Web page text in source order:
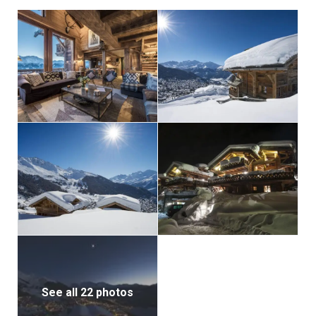
balcony, an office space, and an en-suite bathroom
with both a bath and shower. All of the bedrooms
maintain the chalet’s rustic charm with natural
materials and exposed wood, creating a truly
authentic alpine atmosphere.
For added convenience, Chalet Nyumba includes a
large garage and ski room with boot warmers.
See all 22 photos